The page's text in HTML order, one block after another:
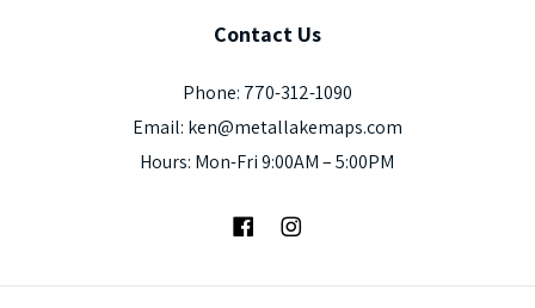
Contact Us
Phone: 770-312-1090
Email: ken@metallakemaps.com
Hours: Mon-Fri 9:00AM – 5:00PM
FacebookInstagram